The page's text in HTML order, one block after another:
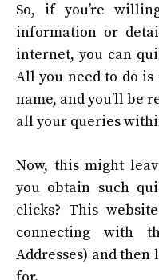
So, if you’re
information or
internet, you can
All you need to do is
name, and you’ll be
all your queries
Now, this might
you obtain such
clicks? This
connecting with
Addresses) and